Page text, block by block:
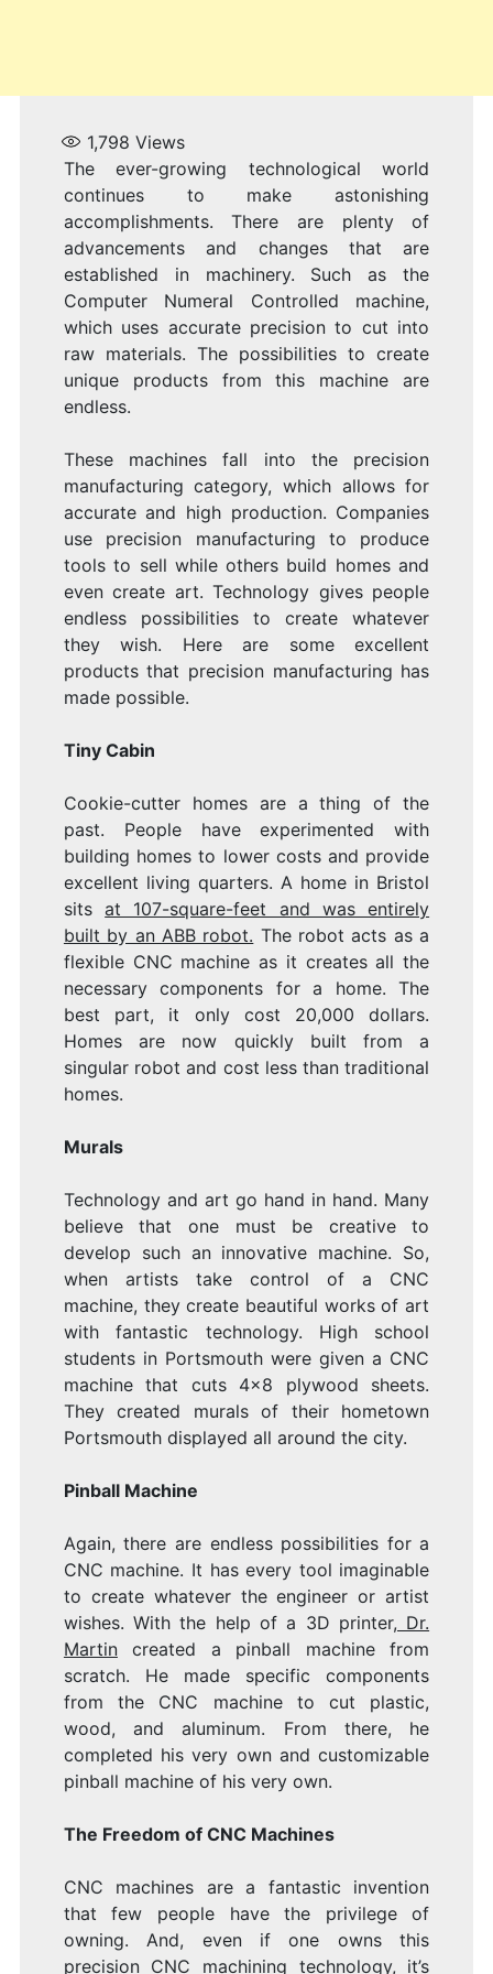
1,798 Views
The ever-growing technological world
continues to make astonishing
accomplishments. There are plenty of
advancements and changes that are
established in machinery. Such as the
Computer Numeral Controlled machine,
which uses accurate precision to cut into
raw materials. The possibilities to create
unique products from this machine are
endless.
These machines fall into the precision
manufacturing category, which allows for
accurate and high production. Companies
use precision manufacturing to produce
tools to sell while others build homes and
even create art. Technology gives people
endless possibilities to create whatever
they wish. Here are some excellent
products that precision manufacturing has
made possible.
Tiny Cabin
Cookie-cutter homes are a thing of the
past. People have experimented with
building homes to lower costs and provide
excellent living quarters. A home in Bristol
sitsat 107-square-feet and was entirely
built by an ABB robot. The robot acts as a
flexible CNC machine as it creates all the
necessary components for a home. The
best part, it only cost 20,000 dollars.
Homes are now quickly built from a
singular robot and cost less than traditional
homes.
Murals
Technology and art go hand in hand. Many
believe that one must be creative to
develop such an innovative machine. So,
when artists take control of a CNC
machine, they create beautiful works of art
with fantastic technology. High school
students in Portsmouth were given a CNC
machine that cuts 4×8 plywood sheets.
They created murals of their hometown
Portsmouth displayed all around the city.
Pinball Machine
Again, there are endless possibilities for a
CNC machine. It has every tool imaginable
to create whatever the engineer or artist
wishes. With the help of a 3D printer, Dr.
Martincreated a pinball machine from
scratch. He made specific components
from the CNC machine to cut plastic,
wood, and aluminum. From there, he
completed his very own and customizable
pinball machine of his very own.
The Freedom of CNC Machines
CNC machines are a fantastic invention
that few people have the privilege of
owning. And, even if one owns this
precision CNC machining technology, it’s